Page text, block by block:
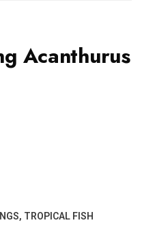
Acanthurus
, TROPICAL FISH